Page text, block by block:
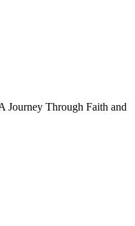
Journey Through Faith and